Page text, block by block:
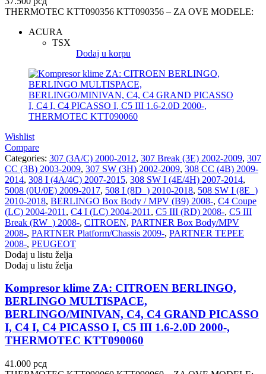
THERMOTEC KTT090356 KTT090356 – ZA OVE MODELE:
ACURA
TSX
Dodaj u korpu
Wishlist
Compare
Categories: 307 (3A/C) 2000-2012, 307 Break (3E) 2002-2009, 307
CC (3B) 2003-2009, 307 SW (3H) 2002-2009, 308 CC (4B) 2009-
2014, 308 I (4A/4C) 2007-2015, 308 SW I (4E/4H) 2007-2014,
5008 (0U/0E) 2009-2017, 508 I (8D_) 2010-2018, 508 SW I (8E_)
2010-2018, BERLINGO Box Body / MPV (B9) 2008-, C4 Coupe
(LC) 2004-2011 , C4 I (LC) 2004-2011 , C5 III (RD) 2008-, C5 III
Break (RW_) 2008-, CITROEN, PARTNER Box Body/MPV
2008-, PARTNER Platform/Chassis 2009-, PARTNER TEPEE
2008-, PEUGEOT
Dodaj u listu želja
Dodaj u listu želja
Kompresor klime ZA: CITROEN BERLINGO,
BERLINGO MULTISPACE,
BERLINGO/MINIVAN, C4, C4 GRAND PICASSO
I, C4 I, C4 PICASSO I, C5 III 1.6-2.0D 2000-,
THERMOTEC KTT090060
41.000 рсд